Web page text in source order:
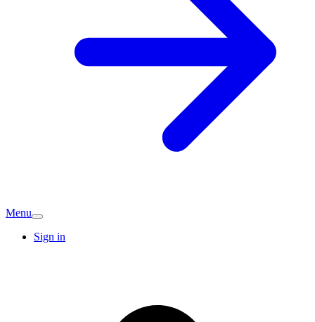
Menu
Sign in